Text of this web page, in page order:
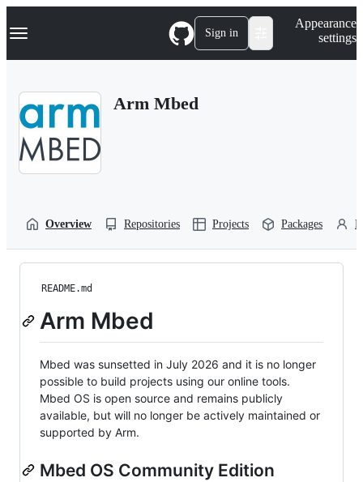
k
p
Navigation Menu Sign in
Appearance
settings
Arm Mbed
Overview Repositories Projects Packages
README.md
Arm Mbed
Mbed was sunsetted in July 2026 and it is no longer
possible to build projects using our online tools.
Mbed OS is open source and remains publicly
available, but will no longer be actively maintained or
supported by Arm.
Mbed OS Community Edition